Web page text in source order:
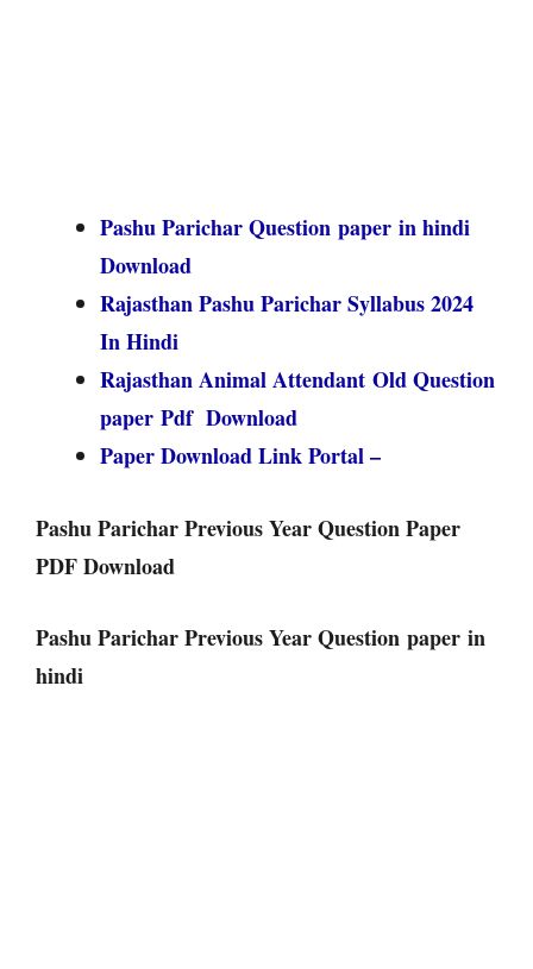
Pashu Parichar Question paper in hindi
Download
Rajasthan Pashu Parichar Syllabus 2024
In Hindi
Rajasthan Animal Attendant Old Question
paper Pdf Download
Paper Download Link Portal –
Pashu Parichar Previous Year Question Paper
PDF Download
Pashu Parichar Previous Year Question paper in
hindi